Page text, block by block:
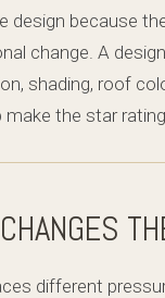
design because
change. A
shading, roof
make the star
different